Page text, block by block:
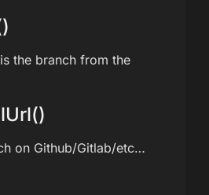
the branch from the
on Github/Gitlab/etc…